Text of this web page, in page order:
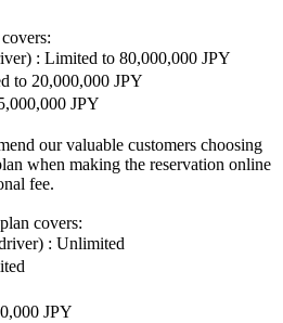
: Limited to 80,000,000 JPY
to 20,000,000 JPY
JPY
our valuable customers choosing
when making the reservation online
fee.
covers:
: Unlimited
JPY